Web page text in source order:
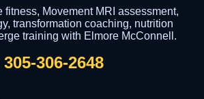
fitness, Movement MRI assessment,
transformation coaching, nutrition
training with Elmore McConnell.
306-2648